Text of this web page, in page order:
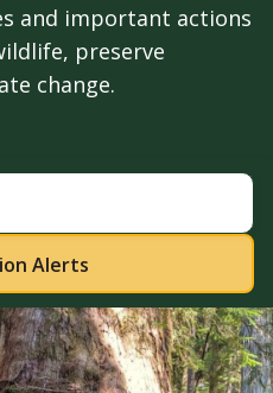
and important actions
preserve
change.